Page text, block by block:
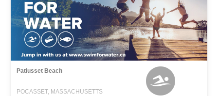
Patiusset Beach
POCASSET, MASSACHUSETTS